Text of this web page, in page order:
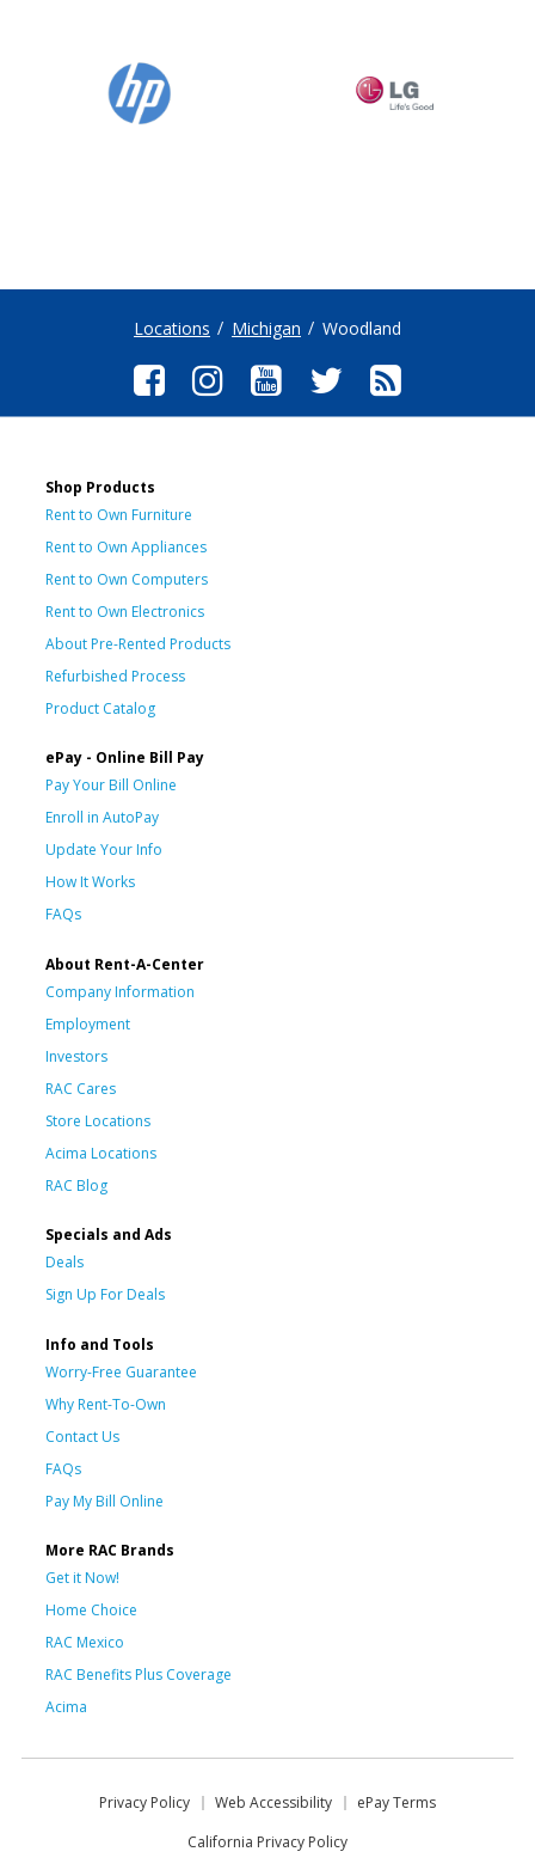
Locations Michigan Woodland
Shop Products
Rent to Own Furniture
Rent to Own Appliances
Rent to Own Computers
Rent to Own Electronics
About Pre-Rented Products
Refurbished Process
Product Catalog
ePay - Online Bill Pay
Pay Your Bill Online
Enroll in AutoPay
Update Your Info
How It Works
FAQs
About Rent-A-Center
Company Information
Employment
Investors
RAC Cares
Store Locations
Acima Locations
RAC Blog
Specials and Ads
Deals
Sign Up For Deals
Info and Tools
Worry-Free Guarantee
Why Rent-To-Own
Contact Us
FAQs
Pay My Bill Online
More RAC Brands
Get it Now!
Home Choice
RAC Mexico
RAC Benefits Plus Coverage
Acima
Privacy Policy Web Accessibility
ePay Terms
California Privacy Policy